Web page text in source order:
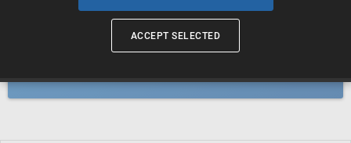
Geographical indications and
ACCEPT SELECTED